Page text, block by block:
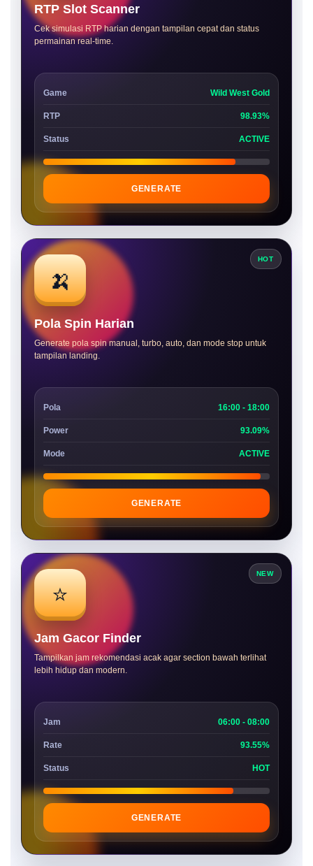
RTP Slot Scanner
Cek simulasi RTP harian dengan tampilan cepat dan status
permainan real-time.
Game Wild West Gold
RTP 98.93%
Status ACTIVE
GENERATE
HOT
🍌
Pola Spin Harian
Generate pola spin manual, turbo, auto, dan mode stop untuk
tampilan landing.
Pola 16:00 - 18:00
Power 93.09%
Mode ACTIVE
GENERATE
NEW
⭐
Jam Gacor Finder
Tampilkan jam rekomendasi acak agar section bawah terlihat
lebih hidup dan modern.
Jam 06:00 - 08:00
Rate 93.55%
Status HOT
GENERATE